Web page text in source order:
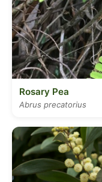
Rosary Pea
Abrus precatorius